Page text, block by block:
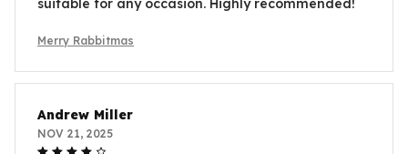
suitable for any occasion. Highly recommended!
Merry Rabbitmas
Andrew Miller
NOV 21, 2025